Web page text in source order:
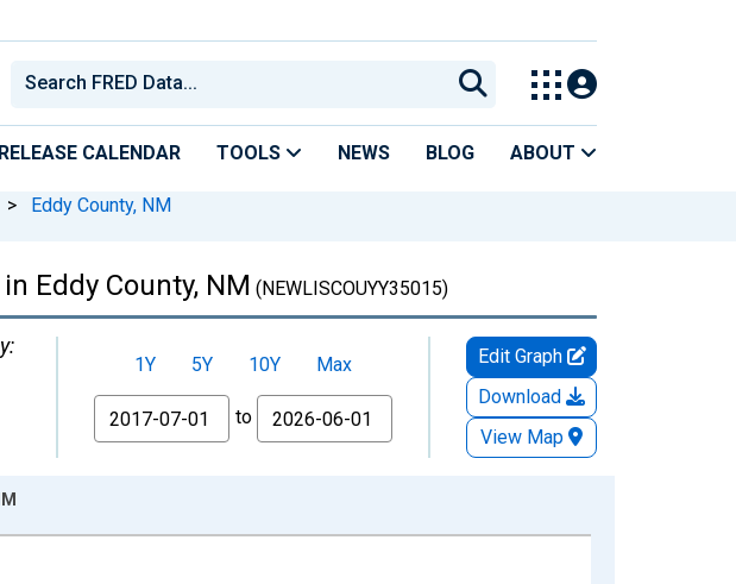
RELEASE CALENDAR TOOLS NEWS BLOG ABOUT
> Eddy County, NM
Eddy County, NM (NEWLISCOUYY35015)
1Y 5Y 10Y
Max
From
to
Edit Graph
Download
View Map